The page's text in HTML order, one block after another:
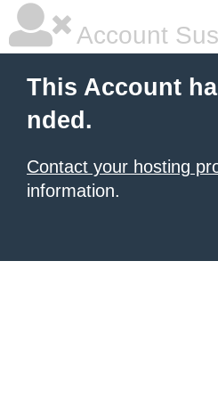
Account
This Account
nded.
Contact your hosting
information.